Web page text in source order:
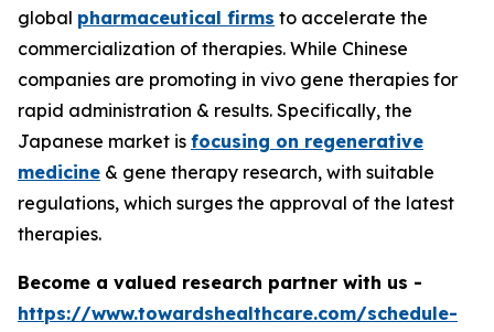
global pharmaceutical firms to accelerate the
commercialization of therapies. While Chinese
companies are promoting in vivo gene therapies for
rapid administration & results. Specifically, the
Japanese market is focusing on regenerative
medicine & gene therapy research, with suitable
regulations, which surges the approval of the latest
therapies.
Become a valued research partner with us -
https://www.towardshealthcare.com/schedule-